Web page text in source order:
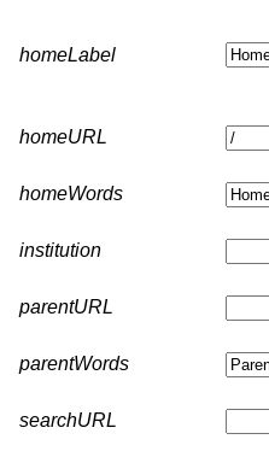
homeLabel
homeURL
homeWords
institution
parentURL
parentWords
searchURL